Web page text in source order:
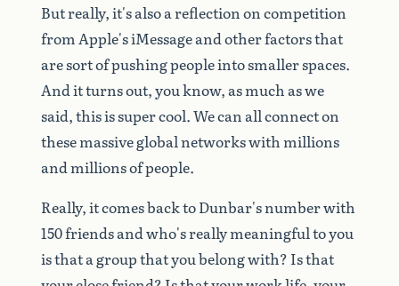
Butreally,it'salsoareflectiononcompetition
fromApple'siMessageandotherfactorsthat
aresortofpushingpeopleintosmallerspaces.
Anditturnsout,youknow, asmuch aswe
said,thisissupercool.Wecan allconnecton
thesemassiveglobalnetworkswithmillions
andmillionsofpeople.
Really,itcomesbacktoDunbar'snumberwith
150friendsandwho'sreallymeaningfultoyou
isthatagroupthatyoubelongwith? Isthat